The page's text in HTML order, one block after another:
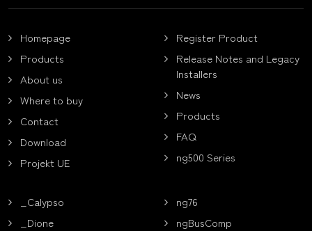
Homepage
Products
About us
Where to buy
Contact
Download
Projekt UE
Register Product
Release Notes and Legacy
Installers
News
Products
FAQ
ng500 Series
_Calypso
_Dione
ng76
ngBusComp